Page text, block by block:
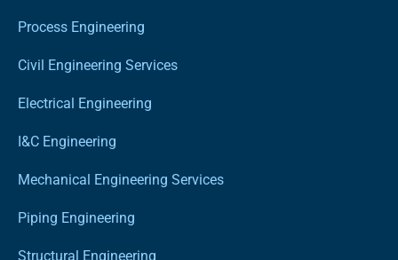
Process Engineering
Civil Engineering Services
Electrical Engineering
I&C Engineering
Mechanical Engineering Services
Piping Engineering
Structural Engineering